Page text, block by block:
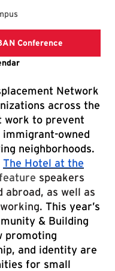
Conference
Network
across the
work to prevent
immigrant-owned
neighborhoods.
The Hotel at the
speakers
as well as
This year’s
& Building
promoting
and identity are
for small